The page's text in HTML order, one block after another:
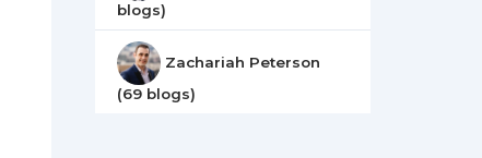
blogs)
Zachariah Peterson
(69 blogs)